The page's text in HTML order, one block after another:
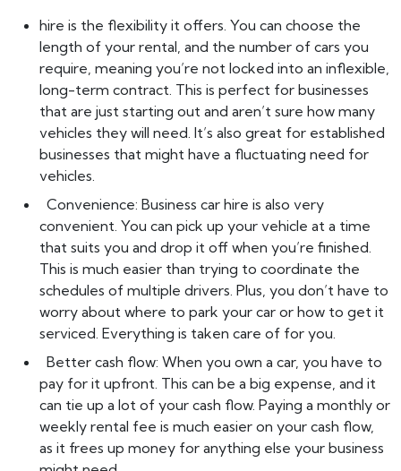
hire is the flexibility it offers. You can choose the
length of your rental, and the number of cars you
require, meaning you’re not locked into an inflexible,
long-term contract. This is perfect for businesses
that are just starting out and aren’t sure how many
vehicles they will need. It’s also great for established
businesses that might have a fluctuating need for
vehicles.
Convenience: Business car hire is also very
convenient. You can pick up your vehicle at a time
that suits you and drop it off when you’re finished.
This is much easier than trying to coordinate the
schedules of multiple drivers. Plus, you don’t have to
worry about where to park your car or how to get it
serviced. Everything is taken care of for you.
Better cash flow: When you own a car, you have to
pay for it upfront. This can be a big expense, and it
can tie up a lot of your cash flow. Paying a monthly or
weekly rental fee is much easier on your cash flow,
as it frees up money for anything else your business